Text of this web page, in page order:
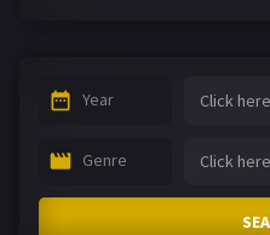
Year
Genre